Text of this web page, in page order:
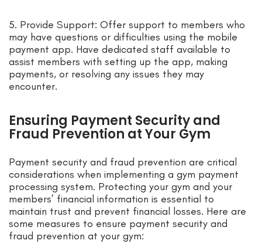
5. Provide Support: Offer support to members who
may have questions or difficulties using the mobile
payment app. Have dedicated staff available to
assist members with setting up the app, making
payments, or resolving any issues they may
encounter.
Ensuring Payment Security and
Fraud Prevention at Your Gym
Payment security and fraud prevention are critical
considerations when implementing a gym payment
processing system. Protecting your gym and your
members’ financial information is essential to
maintain trust and prevent financial losses. Here are
some measures to ensure payment security and
fraud prevention at your gym: